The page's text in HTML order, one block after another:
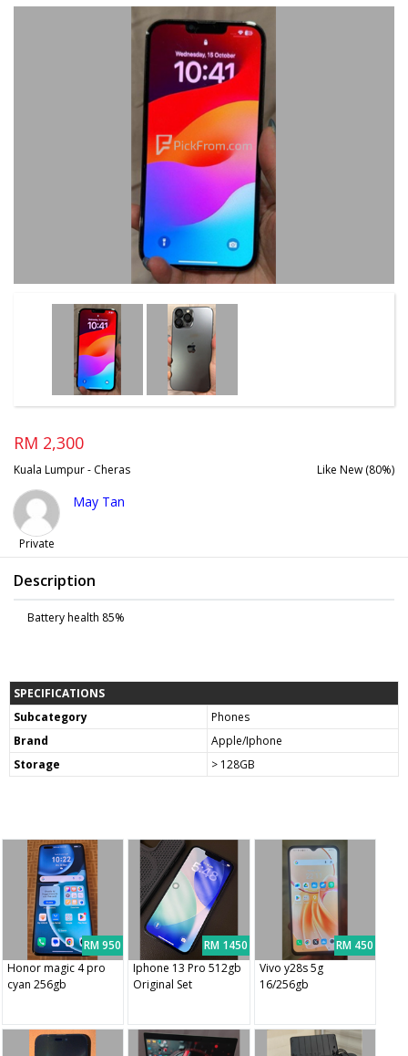
RM 2,300
Kuala Lumpur - Cheras Like New (80%)
Private
May Tan
Description
Battery health 85%
SPECIFICATIONS
Subcategory
Phones
Brand
Apple/Iphone
Storage
> 128GB
RM 950
Honor magic 4 pro
cyan 256gb
RM 1450
Iphone 13 Pro 512gb
Original Set
RM 450
Vivo y28s 5g
16/256gb